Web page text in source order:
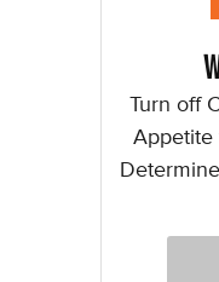
Turn off
Appetite